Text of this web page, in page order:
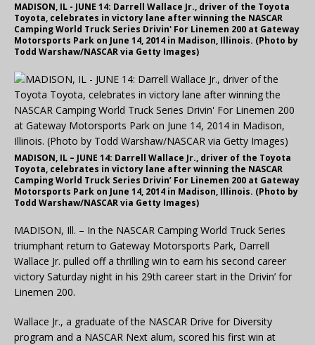
MADISON, IL - JUNE 14: Darrell Wallace Jr., driver of the Toyota
Toyota, celebrates in victory lane after winning the NASCAR
Camping World Truck Series Drivin' For Linemen 200 at Gateway
Motorsports Park on June 14, 2014 in Madison, Illinois. (Photo by
Todd Warshaw/NASCAR via Getty Images)
MADISON, IL – JUNE 14: Darrell Wallace Jr., driver of the Toyota
Toyota, celebrates in victory lane after winning the NASCAR
Camping World Truck Series Drivin’ For Linemen 200 at Gateway
Motorsports Park on June 14, 2014 in Madison, Illinois. (Photo by
Todd Warshaw/NASCAR via Getty Images)
MADISON, Ill. – In the NASCAR Camping World Truck Series
triumphant return to Gateway Motorsports Park, Darrell
Wallace Jr. pulled off a thrilling win to earn his second career
victory Saturday night in his 29th career start in the Drivin’ for
Linemen 200.
Wallace Jr., a graduate of the NASCAR Drive for Diversity
program and a NASCAR Next alum, scored his first win at